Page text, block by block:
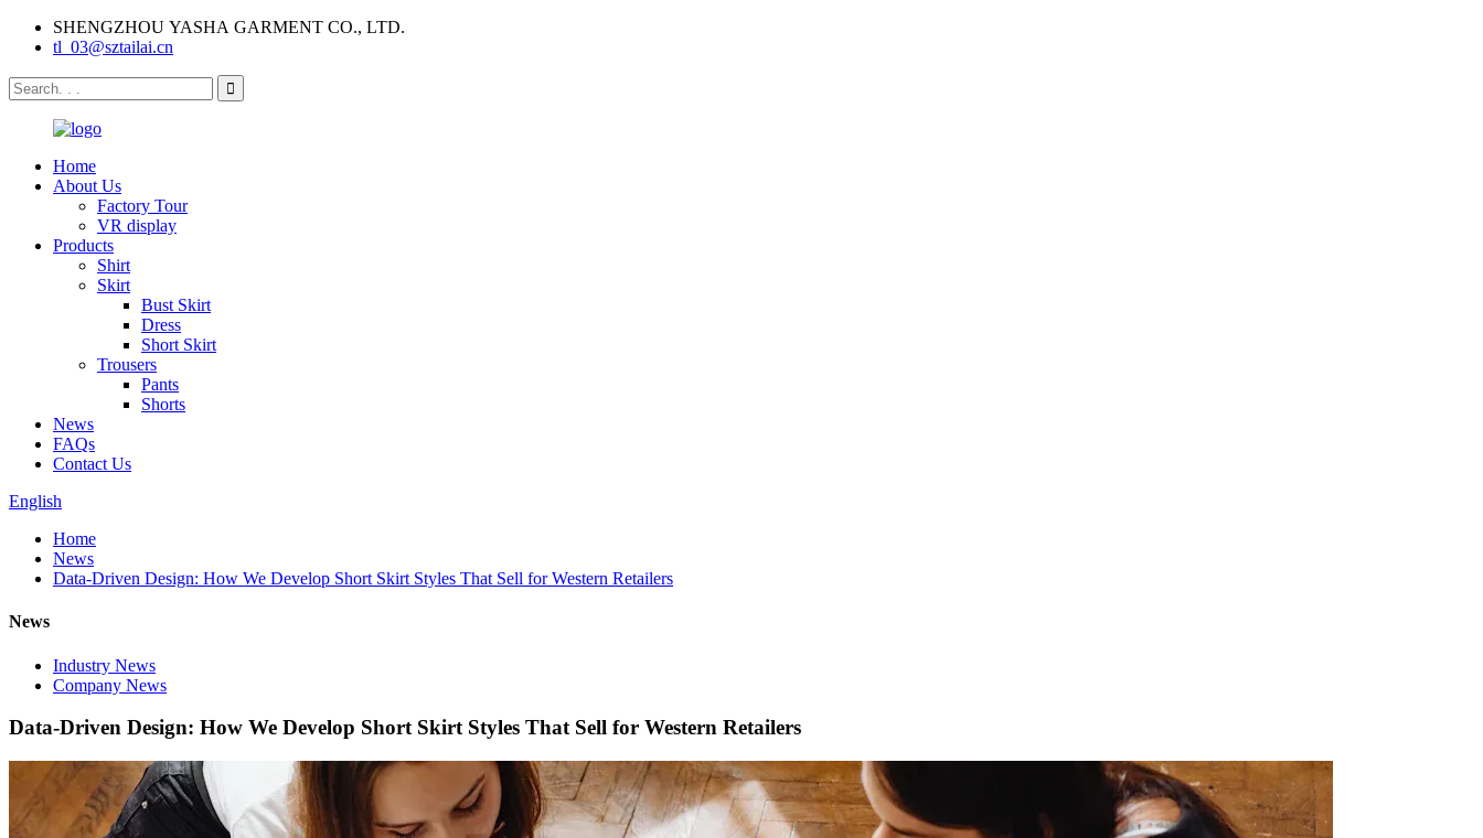
SHENGZHOU YASHA GARMENT CO., LTD.
tl_03@sztailai.cn
Home
About Us
Factory Tour
VR display
Products
Shirt
Skirt
Bust Skirt
Dress
Short Skirt
Trousers
Pants
Shorts
News
FAQs
Contact Us
English
Home
News
Data-Driven Design: How We Develop Short Skirt Styles That Sell for Western Retailers
News
Industry News
Company News
Data-Driven Design: How We Develop Short Skirt Styles That Sell for Western Retailers